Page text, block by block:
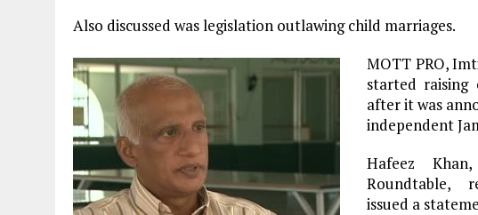
Also discussed was legislation outlawing child marriages.
MOTT PRO,
started raising
after it was
independent
Hafeez
Roundtable,
issued a